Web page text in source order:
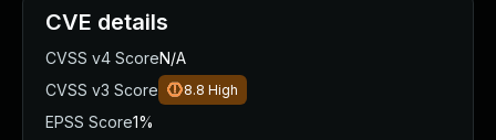
CVE details
CVSS v4 ScoreN/A
CVSS v3 Score
8.8 High
EPSS Score1%